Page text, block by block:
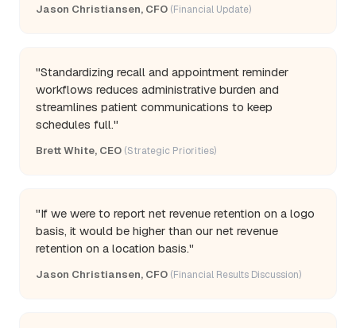
Jason Christiansen, CFO (Financial Update)
"Standardizing recall and appointment reminder
workflows reduces administrative burden and
streamlines patient communications to keep
schedules full."
Brett White, CEO (Strategic Priorities)
"If we were to report net revenue retention on a logo
basis, it would be higher than our net revenue
retention on a location basis."
Jason Christiansen, CFO (Financial Results Discussion)